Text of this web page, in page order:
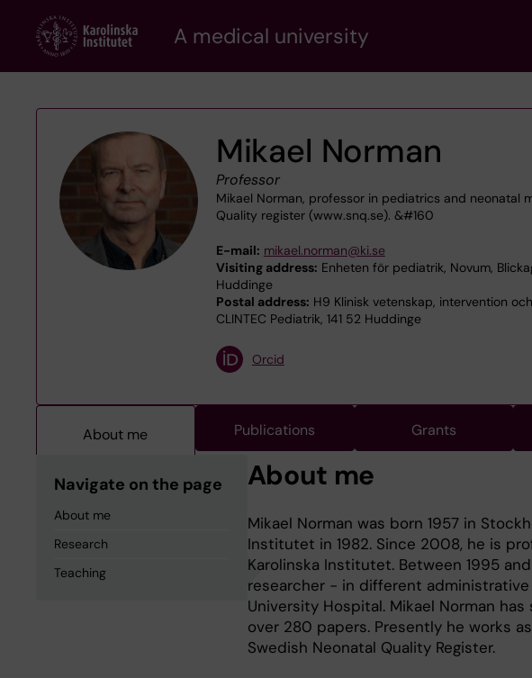
content
A medical university
Mikael Norman
Professor
Mikael Norman, professor in pediatrics and
Quality register (www.snq.se). &#160
E-mail: mikael.norman@ki.se
Visiting address: Enheten för pediatrik, Novum,
Huddinge
Postal address: H9 Klinisk vetenskap, intervention
CLINTEC Pediatrik, 141 52 Huddinge
Orcid
About me Publications Grants
Navigate on the page
About me
Research
Teaching
About me
Mikael Norman was born 1957 in
Institutet in 1982. Since 2008, he is
Karolinska Institutet. Between 1995
researcher - in different
University Hospital. Mikael Norman
over 280 papers. Presently he works
Swedish Neonatal Quality Register.